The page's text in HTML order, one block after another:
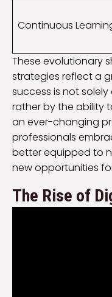
Continuous
These evolutionary
strategies reflect a
success is not
rather by the ability
an ever-changing
professionals
better equipped to
new opportunities
The Rise of